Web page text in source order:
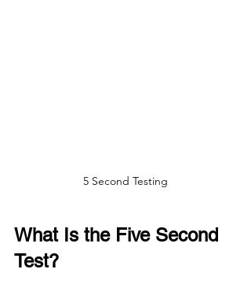
5 Second Testing
What Is the Five Second
Test?